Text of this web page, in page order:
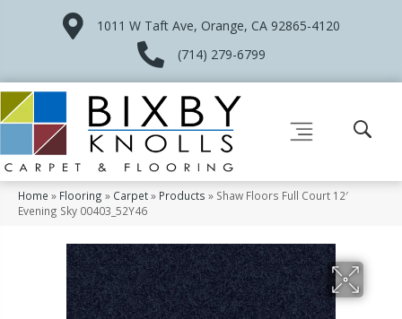
1011 W Taft Ave, Orange, CA 92865-4120
(714) 279-6799
Home » Flooring » Carpet» Products » Shaw Floors Full Court 12′
Evening Sky 00403_52Y46